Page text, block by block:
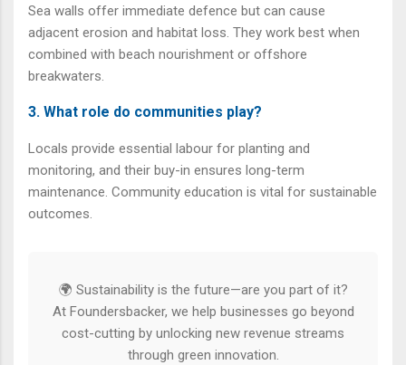
Sea walls offer immediate defence but can cause
adjacent erosion and habitat loss. They work best when
combined with beach nourishment or offshore
breakwaters.
3. What role do communities play?
Locals provide essential labour for planting and
monitoring, and their buy-in ensures long-term
maintenance. Community education is vital for sustainable
outcomes.
🌍 Sustainability is the future—are you part of it?
At Foundersbacker, we help businesses go beyond
cost-cutting by unlocking new revenue streams
through green innovation.